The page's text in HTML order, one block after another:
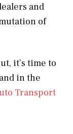
and
of
it’s time to
in the
Transport